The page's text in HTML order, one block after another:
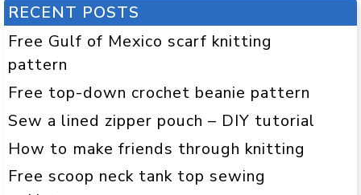
RECENT POSTS
Free Gulf of Mexico scarf knitting
pattern
Free top-down crochet beanie pattern
Sew a lined zipper pouch – DIY tutorial
How to make friends through knitting
Free scoop neck tank top sewing